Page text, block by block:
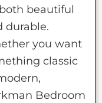
beautiful
durable.
you want
classic
Bedroom